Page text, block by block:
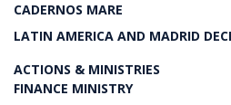
CADERNOS MARE
LATIN AMERICA AND MADRID
ACTIONS & MINISTRIES
FINANCE MINISTRY